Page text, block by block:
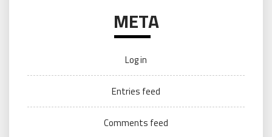
META
Log in
Entries feed
Comments feed